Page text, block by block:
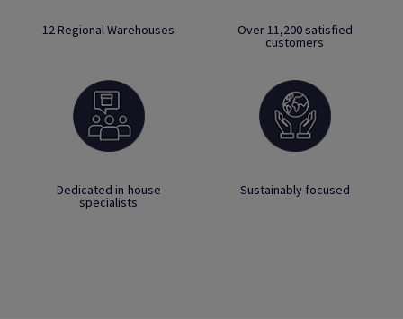
12 Regional Warehouses Over 11,200 satisfied
customers
Dedicated in-house
specialists
Sustainably focused